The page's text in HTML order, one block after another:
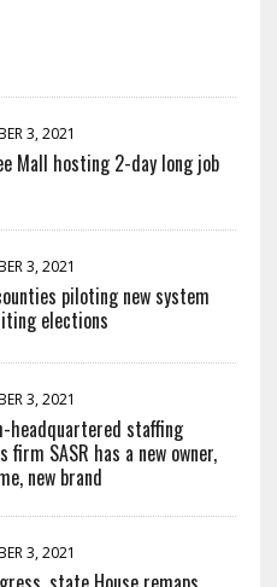
3, 2021
Mall hosting 2-day long job
3, 2021
piloting new system
elections
3, 2021
headquartered staffing
firm SASR has a new owner,
new brand
3, 2021